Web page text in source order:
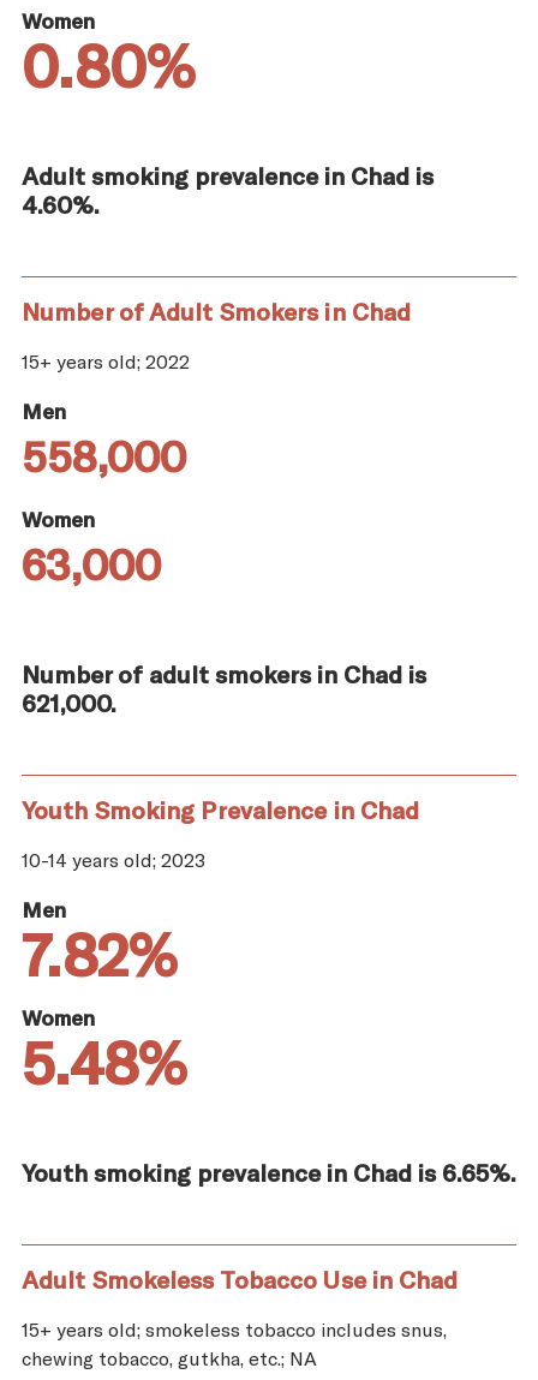
Women
0.80%
Adult smoking prevalence in Chad is
4.60%.
Number of Adult Smokers in Chad
15+ years old; 2022
Men
558,000
Women
63,000
Number of adult smokers in Chad is
621,000.
Youth Smoking Prevalence in Chad
10-14 years old; 2023
Men
7.82%
Women
5.48%
Youth smoking prevalence in Chad is 6.65%.
Adult Smokeless Tobacco Use in Chad
15+ years old; smokeless tobacco includes snus,
chewing tobacco, gutkha, etc.; NA